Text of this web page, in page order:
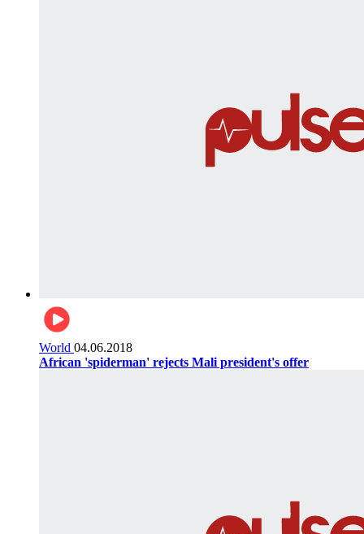
World 04.06.2018
African 'spiderman' rejects Mali president's offer